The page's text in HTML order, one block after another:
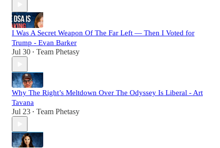
I Was A Secret Weapon Of The Far Left — Then I Voted for
Trump - Evan Barker
Jul 30 • Team Phetasy
Why The Right’s Meltdown Over The Odyssey Is Liberal - Art
Tavana
Jul 23 • Team Phetasy